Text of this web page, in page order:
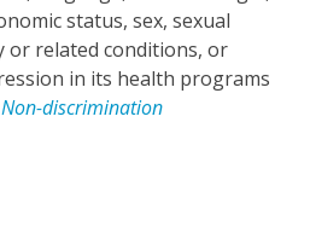
status, sex, sexual
related conditions, or
in its health programs
discrimination